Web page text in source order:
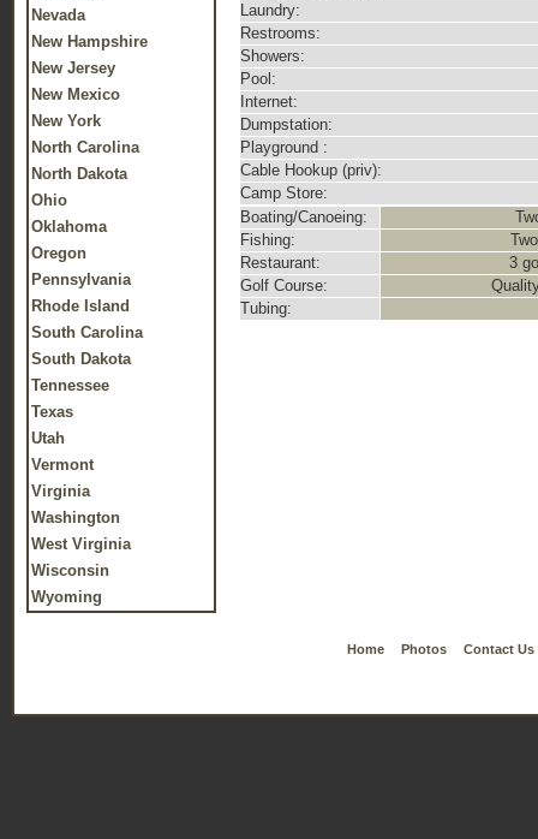
Nevada
New Hampshire
New Jersey
New Mexico
New York
North Carolina
North Dakota
Ohio
Oklahoma
Oregon
Pennsylvania
Rhode Island
South Carolina
South Dakota
Tennessee
Texas
Utah
Vermont
Virginia
Washington
West Virginia
Wisconsin
Wyoming
Laundry:
Restrooms:
Showers:
Pool:
Internet:
Dumpstation:
Playground :
Cable Hookup (priv):
Camp Store:
Boating/Canoeing:
Fishing:
Restaurant:
3
Golf Course:
Tubing:
Home Photos Contact Us